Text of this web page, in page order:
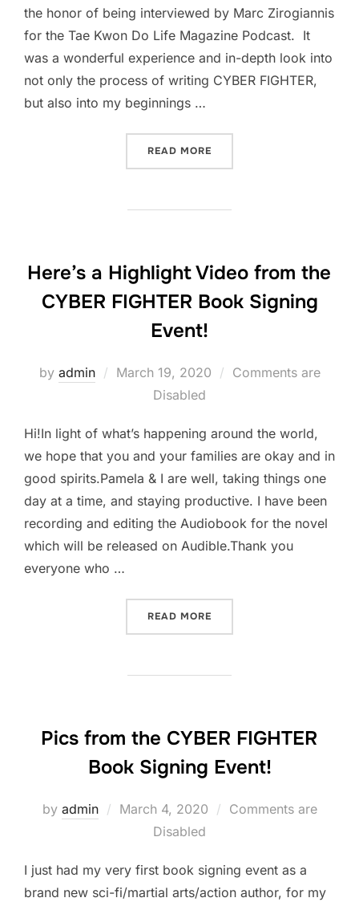
the honor of being interviewed by Marc Zirogiannis
for the Tae Kwon Do Life Magazine Podcast. It
was a wonderful experience and in-depth look into
not only the process of writing CYBER FIGHTER,
but also into my beginnings …
READ MORE
Here’s a Highlight Video from the
CYBER FIGHTER Book Signing
Event!
by admin
Posted
March 19, 2020
Comments are
Disabled
Hi!In light of what’s happening around the world,
we hope that you and your families are okay and in
good spirits.Pamela & I are well, taking things one
day at a time, and staying productive. I have been
recording and editing the Audiobook for the novel
which will be released on Audible.Thank you
everyone who …
READ MORE
Pics from the CYBER FIGHTER
Book Signing Event!
by admin
Posted
March 4, 2020
Comments are
Disabled
I just had my very first book signing event as a
brand new sci-fi/martial arts/action author, for my